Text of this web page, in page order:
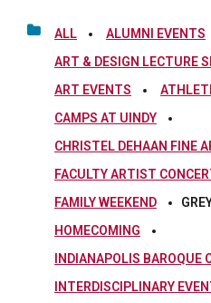
ALL
ALUMNI EVENTS
ART & DESIGN LECTURE
ART EVENTS
CAMPS AT UINDY
CHRISTEL DEHAAN FINE
FACULTY ARTIST
FAMILY WEEKEND
HOMECOMING
INDIANAPOLIS BAROQUE
INTERDISCIPLINARY